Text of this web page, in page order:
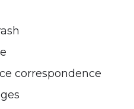
correspondence